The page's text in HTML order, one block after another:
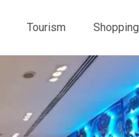
Tourism Shopping